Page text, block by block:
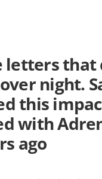
letters that
night.
this
with
ago